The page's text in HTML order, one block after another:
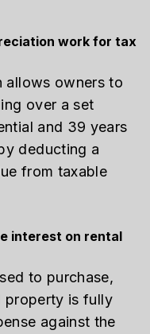
work for tax
allows owners to
over a set
and 39 years
deducting a
from taxable
interest on rental
to purchase,
property is fully
against the